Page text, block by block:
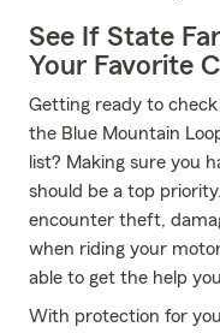
See If State
Your Favorite
Getting ready to
the Blue Mountain
list? Making sure you
should be a top
encounter theft,
when riding your
able to get the help
With protection for